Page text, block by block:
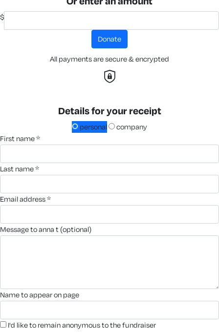
$
donate
All payments are secure & encrypted
Details for your receipt
personal
company
first name *
last name *
email address *
message to anna t (optional)
name to appear on page
I'd like to remain anonymous to the fundraiser